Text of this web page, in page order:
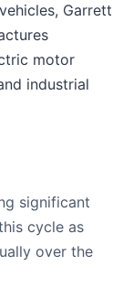
Garrett
motor
industrial
significant
cycle as
over the